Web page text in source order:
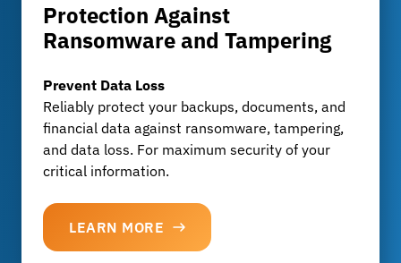
Protection Against
Ransomware and Tampering
Prevent Data Loss
Reliably protect your backups, documents, and
financial data against ransomware, tampering,
and data loss. For maximum security of your
critical information.
LEARN MORE
Compliance made easy
Our solutions meet all legal and industry-specific
requirements and ensure audit-proof archiving
without any extra effort.
LEARN MORE